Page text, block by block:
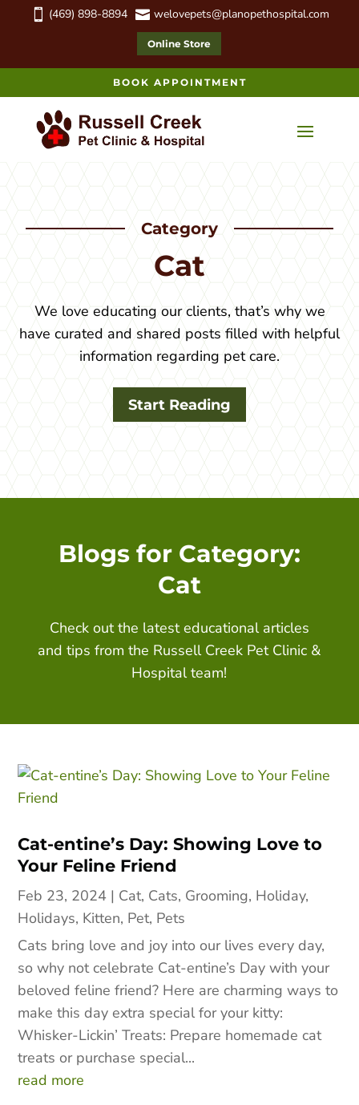
 (469) 898-8894  welovepets@planopethospital.com
Online Store
BOOK APPOINTMENT
Category
Cat
We love educating our clients, that’s why we
have curated and shared posts filled with helpful
information regarding pet care.
Start Reading
Blogs for Category:
Cat
Check out the latest educational articles
and tips from the Russell Creek Pet Clinic &
Hospitalteam!
Cat-entine’s Day: Showing Love to
Your Feline Friend
Feb 23, 2024 | Cat, Cats, Grooming, Holiday,
Holidays, Kitten, Pet, Pets
Cats bring love and joy into our lives every day,
so why not celebrate Cat-entine’s Day with your
beloved feline friend? Here are charming ways to
make this day extra special for your kitty:
Whisker-Lickin’ Treats: Prepare homemade cat
treats or purchase special...
read more